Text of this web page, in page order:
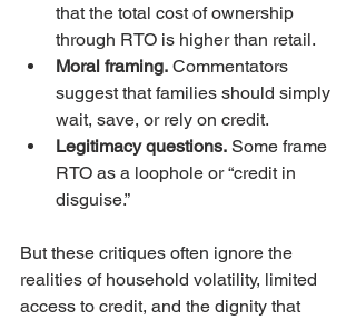
that the total cost of ownership
through RTO is higher than retail.
Moral framing. Commentators
suggest that families should simply
wait, save, or rely on credit.
Legitimacy questions. Some frame
RTO as a loophole or “credit in
disguise.”
But these critiques often ignore the
realities of household volatility, limited
access to credit, and the dignity that